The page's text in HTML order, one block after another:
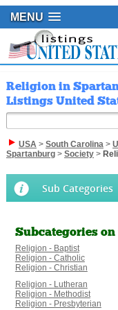
MENU
Religion in
Listings United
USA> South Carolina>
Spartanburg> Society>
Sub Categories
Subcategories on
Religion - Baptist
Religion - Catholic
Religion - Christian
Religion - Lutheran
Religion - Methodist
Religion - Presbyterian